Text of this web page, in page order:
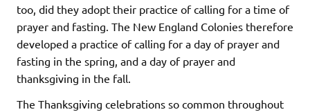
too, did they adopt their practice of calling for a time of
prayer and fasting. The New England Colonies therefore
developed a practice of calling for a day of prayer and
fasting in the spring, and a day of prayer and
thanksgiving in the fall.
The Thanksgiving celebrations so common throughout